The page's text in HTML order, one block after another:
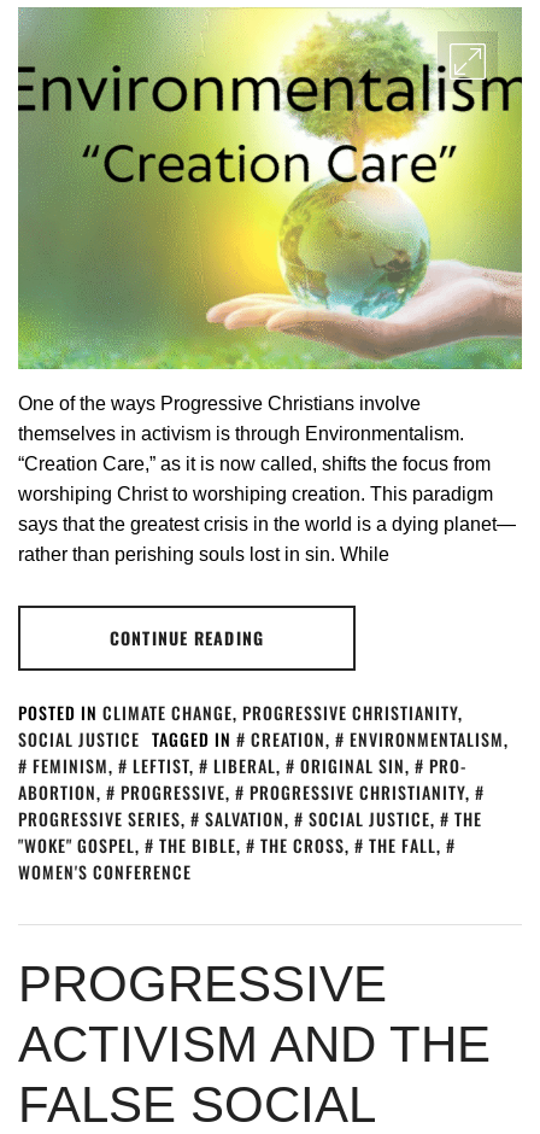
One of the ways Progressive Christians involve
themselves in activism is through Environmentalism.
“Creation Care,” as it is now called, shifts the focus from
worshiping Christ to worshiping creation. This paradigm
says that the greatest crisis in the world is a dying planet—
rather than perishing souls lost in sin. While
CONTINUE READING
POSTED IN CLIMATE CHANGE, PROGRESSIVE CHRISTIANITY,
SOCIAL JUSTICE TAGGED IN CREATION, ENVIRONMENTALISM,
FEMINISM, LEFTIST, LIBERAL, ORIGINAL SIN,
PRO-
ABORTION, PROGRESSIVE, PROGRESSIVE CHRISTIANITY,
PROGRESSIVE SERIES, SALVATION, SOCIAL JUSTICE,
THE
"WOKE" GOSPEL, THE BIBLE, THE CROSS, THE FALL,
WOMEN'S CONFERENCE
PROGRESSIVE
ACTIVISM AND THE
FALSE SOCIAL